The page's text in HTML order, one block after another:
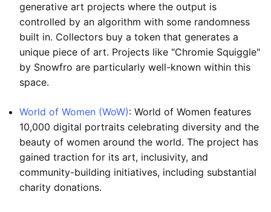
generative art projects where the output is
controlled by an algorithm with some randomness
built in. Collectors buy a token that generates a
unique piece of art. Projects like "Chromie Squiggle"
by Snowfro are particularly well-known within this
space.
World of Women (WoW): World of Women features
10,000 digital portraits celebrating diversity and the
beauty of women around the world. The project has
gained traction for its art, inclusivity, and
community-building initiatives, including substantial
charity donations.